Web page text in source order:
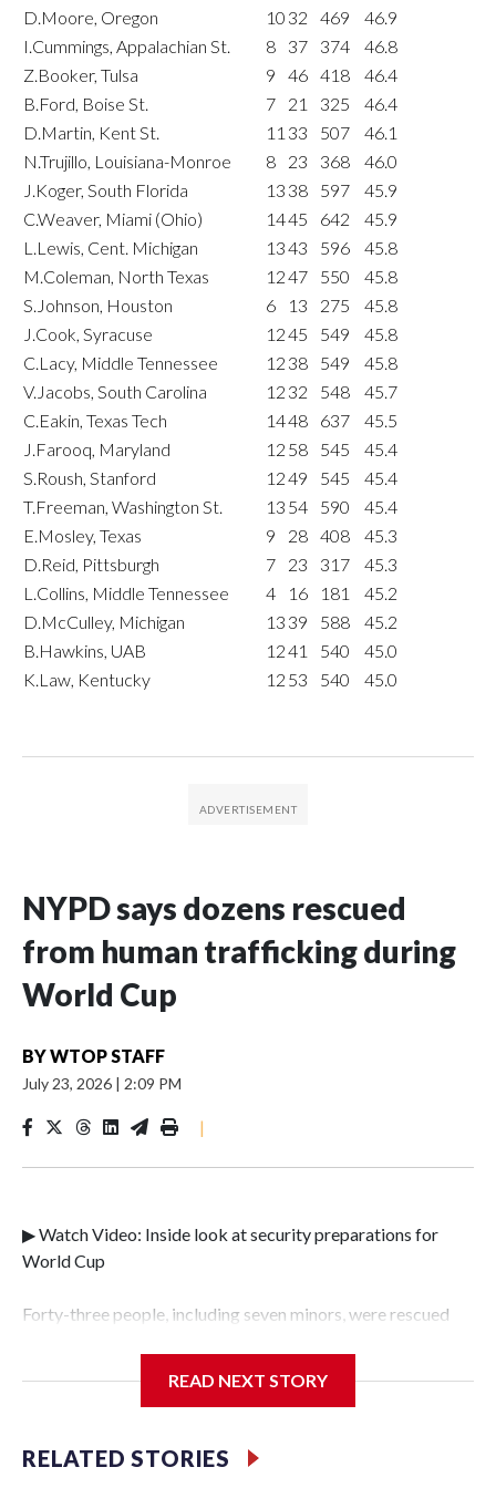
D.Moore, Oregon 10 32 469
46.9
I.Cummings, Appalachian St.
8 37 374
46.8
Z.Booker, Tulsa
9 46 418
46.4
B.Ford, Boise St.
7 21 325
46.4
D.Martin, Kent St.
11 33 507
46.1
N.Trujillo, Louisiana-Monroe
8 23 368
46.0
J.Koger, South Florida
13 38 597
45.9
C.Weaver, Miami (Ohio)
1445 642
45.9
L.Lewis, Cent. Michigan
1343 596
45.8
M.Coleman, North Texas
1247 550
45.8
S.Johnson, Houston
6 13 275
45.8
J.Cook, Syracuse
1245 549
45.8
C.Lacy, Middle Tennessee
12 38 549
45.8
V.Jacobs, South Carolina
12 32 548
45.7
C.Eakin, Texas Tech
1448 637
45.5
J.Farooq, Maryland
12 58 545
45.4
S.Roush, Stanford
1249 545
45.4
T.Freeman, Washington St.
13 54 590
45.4
E.Mosley, Texas
9 28 408
45.3
D.Reid, Pittsburgh
7 23 317
45.3
L.Collins, Middle Tennessee
4 16 181
45.2
D.McCulley, Michigan
13 39 588
45.2
B.Hawkins, UAB
1241 540
45.0
K.Law, Kentucky
12 53 540 45.0
NYPD says dozens rescued
from human trafficking during
World Cup
BYWTOP STAFF
July 23, 2026 | 2:09 PM
|
▶ Watch Video: Inside look at security preparations for
World Cup
Forty-three people, including seven minors, were rescued
Police Department's Special Victims Unit.The rescue
specialized NYPD detectives who arrested 89
individuals."The surprise was really the outpouring of
READ NEXT STORY
RELATED STORIES